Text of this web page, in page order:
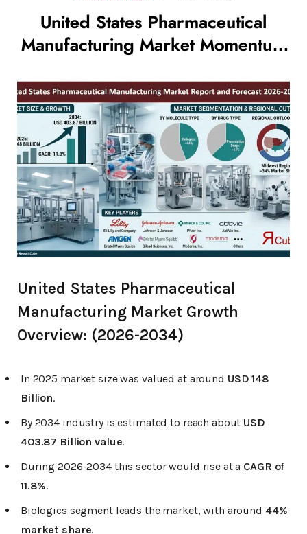
United States Pharmaceutical
Manufacturing Market Momentum
403.87 Billion by 2034
United States Pharmaceutical
Manufacturing Market Growth
Overview: (2026-2034)
In 2025 market size was valued at around USD 148
Billion.
By 2034 industry is estimated to reach about USD
403.87 Billion value.
During 2026-2034 this sector would rise at a CAGR of
11.8%.
Biologics segment leads the market, with around 44%
market share.